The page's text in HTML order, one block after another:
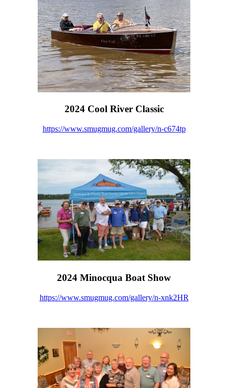
2024 Cool River Classic
https://www.smugmug.com/gallery/n-c674tp
2024 Minocqua Boat Show
https://www.smugmug.com/gallery/n-xnk2HR